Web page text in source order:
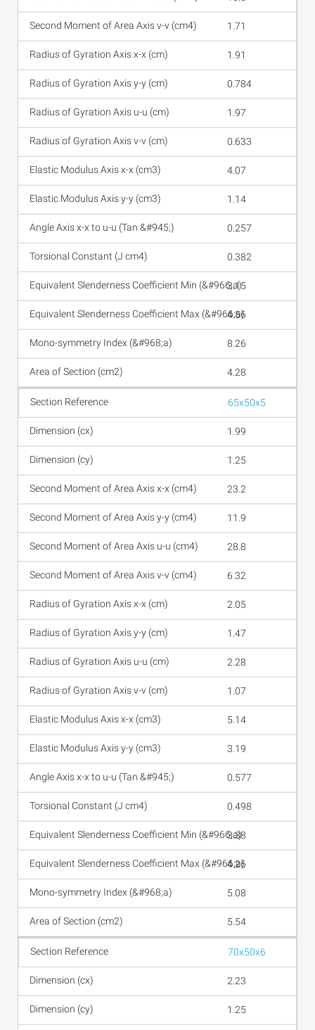
1.71
1.91
0.784
1.97
0.633
4.07
1.14
0.257
0.382
3.15
4.56
8.26
4.28
65x50x5
1.99
1.25
23.2
11.9
28.8
6.32
2.05
1.47
2.28
1.07
5.14
3.19
0.577
0.498
3.38
4.26
5.08
5.54
70x50x6
2.23
1.25